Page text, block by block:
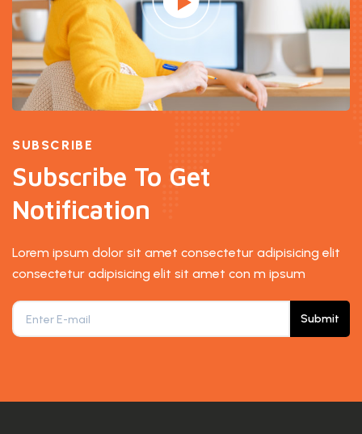
SUBSCRIBE
Subscribe To Get
Notification
Lorem ipsum dolor sit amet consectetur adipisicing elit
consectetur adipisicing elit sit amet con m ipsum
Submit